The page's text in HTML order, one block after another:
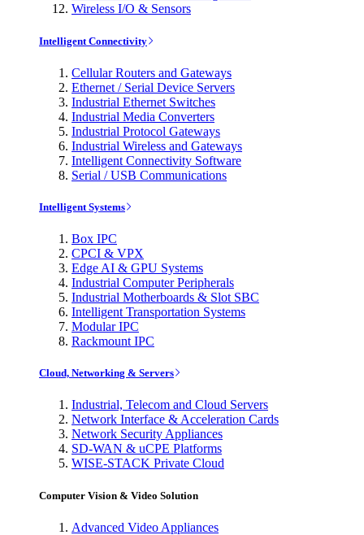
Wireless I/O & Sensors
Intelligent Connectivity
Cellular Routers and Gateways
Ethernet / Serial Device Servers
Industrial Ethernet Switches
Industrial Media Converters
Industrial Protocol Gateways
Industrial Wireless and Gateways
Intelligent Connectivity Software
Serial / USB Communications
Intelligent Systems
Box IPC
CPCI & VPX
Edge AI & GPU Systems
Industrial Computer Peripherals
Industrial Motherboards & Slot SBC
Intelligent Transportation Systems
Modular IPC
Rackmount IPC
Cloud, Networking & Servers
Industrial, Telecom and Cloud Servers
Network Interface & Acceleration Cards
Network Security Appliances
SD-WAN & uCPE Platforms
WISE-STACK Private Cloud
Computer Vision & Video Solution
Advanced Video Appliances